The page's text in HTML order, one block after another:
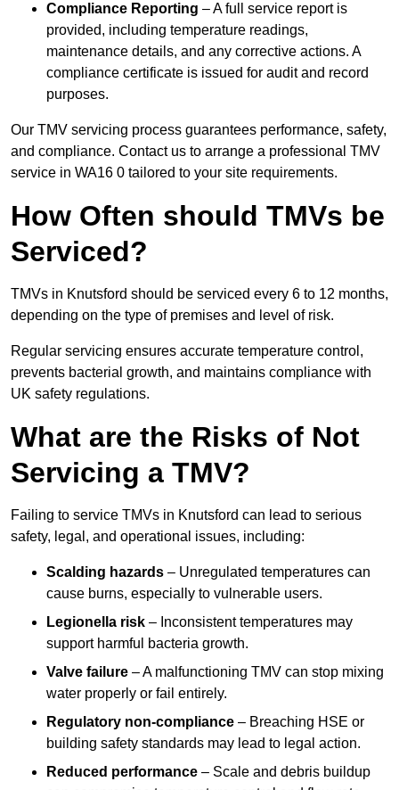
Compliance Reporting – A full service report is
provided, including temperature readings,
maintenance details, and any corrective actions. A
compliance certificate is issued for audit and record
purposes.
Our TMV servicing process guarantees performance, safety,
and compliance. Contact us to arrange a professional TMV
service in WA16 0 tailored to your site requirements.
How Often should TMVs be
Serviced?
TMVs in Knutsford should be serviced every 6 to 12 months,
depending on the type of premises and level of risk.
Regular servicing ensures accurate temperature control,
prevents bacterial growth, and maintains compliance with
UK safety regulations.
What are the Risks of Not
Servicing a TMV?
Failing to service TMVs in Knutsford can lead to serious
safety, legal, and operational issues, including:
Scalding hazards – Unregulated temperatures can
cause burns, especially to vulnerable users.
Legionella risk – Inconsistent temperatures may
support harmful bacteria growth.
Valve failure – A malfunctioning TMV can stop mixing
water properly or fail entirely.
Regulatory non-compliance – Breaching HSE or
building safety standards may lead to legal action.
Reduced performance – Scale and debris buildup